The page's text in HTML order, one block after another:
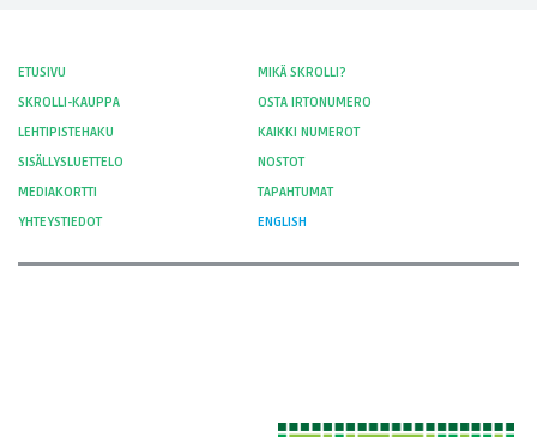
ETUSIVU
MIKÄ SKROLLI?
SKROLLI-KAUPPA
OSTA IRTONUMERO
LEHTIPISTEHAKU
KAIKKI NUMEROT
SISÄLLYSLUETTELO
NOSTOT
MEDIAKORTTI
TAPAHTUMAT
YHTEYSTIEDOT
ENGLISH